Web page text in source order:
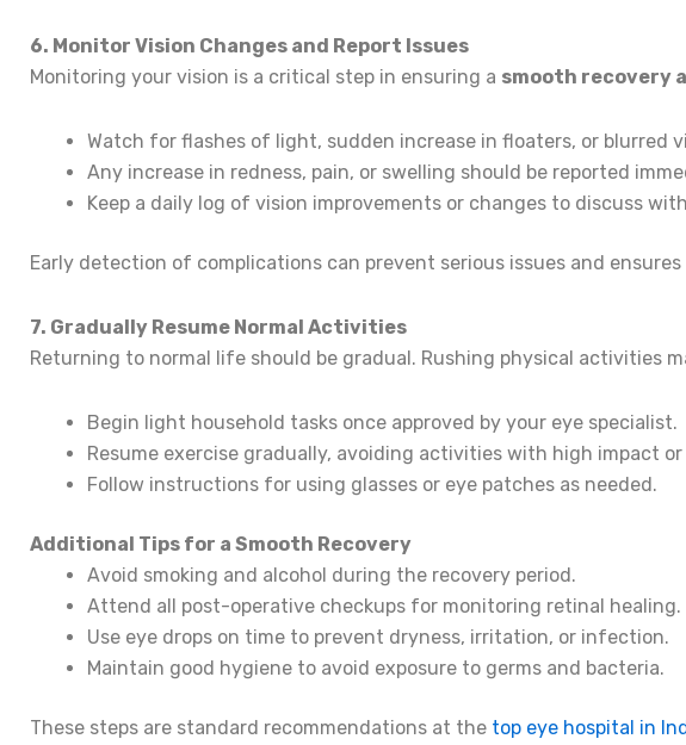
6. Monitor Vision Changes and Report Issues
Monitoring your vision is a critical step in ensuring a smooth recovery
Watch for flashes of light, sudden increase in floaters, or blurred
Any increase in redness, pain, or swelling should be reported
Keep a daily log of vision improvements or changes to discuss
Early detection of complications can prevent serious issues and
7. Gradually Resume Normal Activities
Returning to normal life should be gradual. Rushing physical activities
Begin light household tasks once approved by your eye specialist.
Resume exercise gradually, avoiding activities with high impact
Follow instructions for using glasses or eye patches as needed.
Additional Tips for a Smooth Recovery
Avoid smoking and alcohol during the recovery period.
Attend all post-operative checkups for monitoring retinal healing.
Use eye drops on time to prevent dryness, irritation, or infection.
Maintain good hygiene to avoid exposure to germs and bacteria.
These steps are standard recommendations at the top eye hospital in